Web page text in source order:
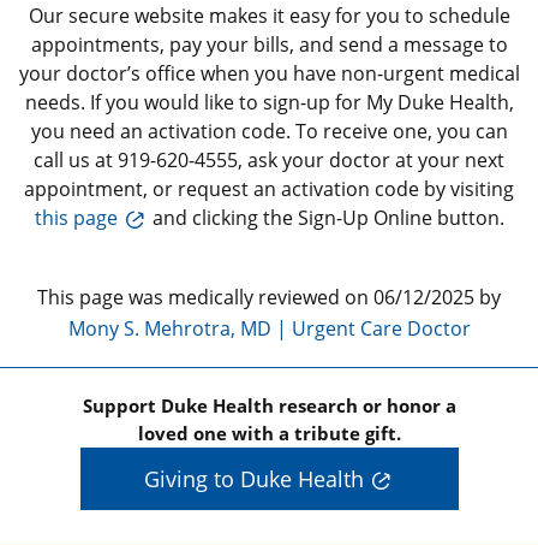
Our secure website makes it easy for you to schedule
appointments, pay your bills, and send a message to
your doctor’s office when you have non-urgent medical
needs. If you would like to sign-up for My Duke Health,
you need an activation code. To receive one, you can
call us at 919-620-4555, ask your doctor at your next
appointment, or request an activation code by visiting
this page
and clicking the Sign-Up Online button.
This page was medically reviewed on 06/12/2025 by
Mony S. Mehrotra, MD | Urgent Care Doctor
Support Duke Health research or honor a
loved one with a tribute gift.
Giving to Duke Health